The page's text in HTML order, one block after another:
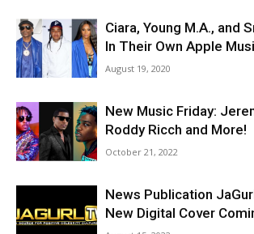
Ciara, Young M.A., and
In Their Own Apple
August 19, 2020
New Music Friday:
Roddy Ricch and More!
October 21, 2022
News Publication
New Digital Cover